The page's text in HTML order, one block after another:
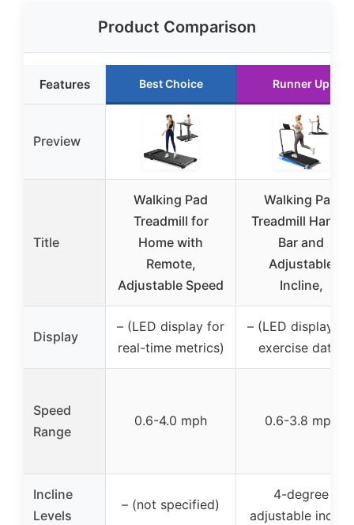
Product Comparison
Features Best Choice Runner Up
Preview
Title
Walking Pad
Treadmill for
Home with
Remote,
Adjustable Speed
Walking Pad
Treadmill Handle
Bar and
Adjustable
Incline,
Display
– (LED display for
real-time metrics)
– (LED display for
exercise data)
Speed
Range
0.6-4.0 mph 0.6-3.8 mph
Incline
Levels
– (not specified)
4-degree
adjustable incline